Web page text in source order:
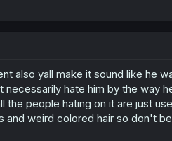
also yall make it sound like he
hate him by the way
people hating on it are just
weird colored hair so don't